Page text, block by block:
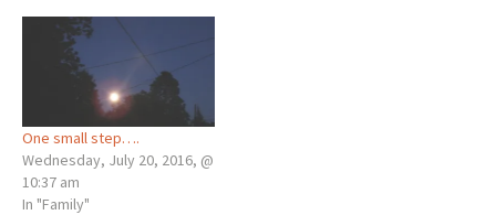
One small step….
Wednesday, July 20, 2016, @
10:37 am
In "Family"